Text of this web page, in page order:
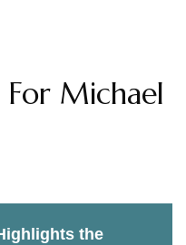
For Michael
the